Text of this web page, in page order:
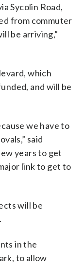
Sycolin Road,
from commuter
be arriving,”
which
and will be
we have to
said
years to get
link to get to
will be
in the
to allow